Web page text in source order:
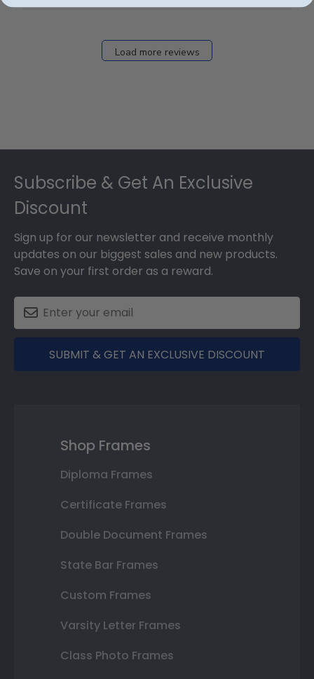
Load more reviews
Subscribe & Get An Exclusive
Discount
Sign up for our newsletter and receive monthly
updates on our biggest sales and new products.
Save on your first order as a reward.
SUBMIT & GET AN EXCLUSIVE DISCOUNT
Shop Frames
Diploma Frames
Certificate Frames
Double Document Frames
State Bar Frames
Custom Frames
Varsity Letter Frames
Class Photo Frames